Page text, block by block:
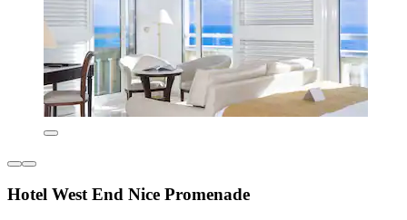
Hotel West End Nice Promenade